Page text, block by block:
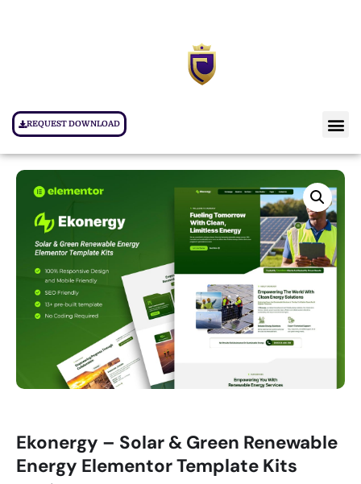
REQUEST DOWNLOAD
Ekonergy – Solar & Green Renewable
Energy Elementor Template Kits